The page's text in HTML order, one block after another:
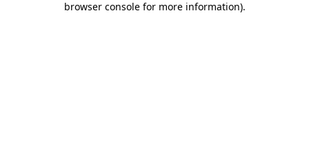
browser console for more information).